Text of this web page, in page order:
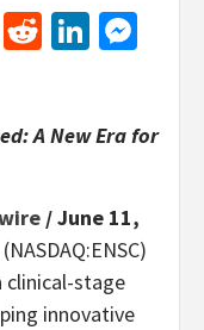
GmailReddit
A New Era for
/ June 11,
(NASDAQ:ENSC)
clinical-stage
innovative